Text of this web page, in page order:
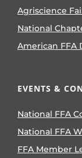
Agriscience
National
American FFA
EVENTS &
National FFA
National FFA
FFA Member